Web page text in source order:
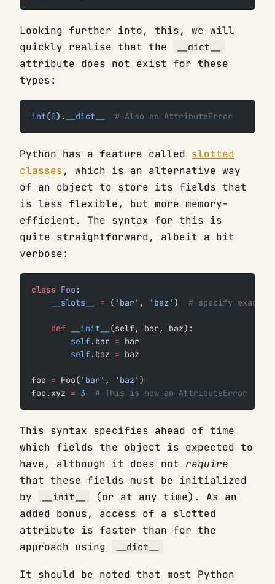
Looking further into, this, we will
quickly realise that the
__dict__
attribute does not exist for these
types:
int(0). __dict__
  # Also an AttributeError
Python has a feature called slotted
classes, which is an alternative way
of an object to store its fields that
is less flexible, but more memory-
efficient. The syntax for this is
quite straightforward, albeit a bit
verbose:
class Foo :
    __slots__
= ( 'bar' , 'baz' ) # specify
    def
__init__
(self, bar, baz):
        self
.bar = bar
        self
.baz = baz
foo = Foo( 'bar' , 'baz' )
foo.xyz = 3
  # This is now an AttributeError
This syntax specifies ahead of time
which fields the object is expected to
have, although it does not require
that these fields must be initialized
by
__init__
(or at any time). As an
added bonus, access of a slotted
attribute is faster than for the
approach using
__dict__
It should be noted that most Python